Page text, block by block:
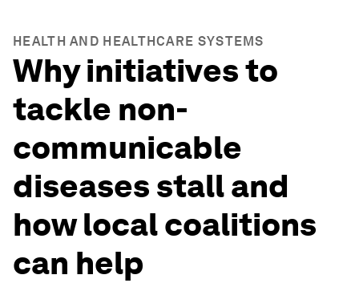
HEALTH AND HEALTHCARE SYSTEMS
Why initiatives to
tackle non-
communicable
diseases stall and
how local coalitions
can help